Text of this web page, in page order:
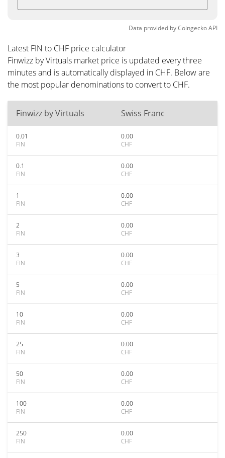
Data provided byCoingeckoAPI
Latest FIN to CHF price calculator
Finwizz by Virtuals market price is updated every three
minutes and is automatically displayed in CHF. Below are
the most popular denominations to convert to CHF.
Finwizz by Virtuals Swiss Franc
0.01
FIN
0.00
CHF
0.1
FIN
0.00
CHF
1
FIN
0.00
CHF
2
FIN
0.00
CHF
3
FIN
0.00
CHF
5
FIN
0.00
CHF
10
FIN
0.00
CHF
25
FIN
0.00
CHF
50
FIN
0.00
CHF
100
FIN
0.00
CHF
250
FIN
0.00
CHF